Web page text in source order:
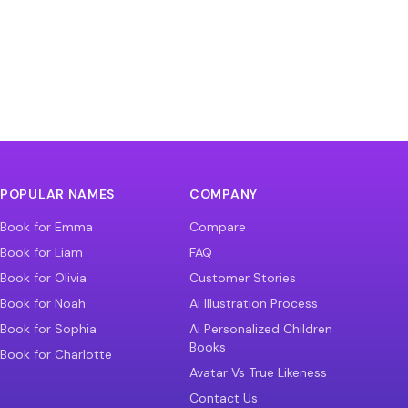
POPULAR NAMES
Book for Emma
Book for Liam
Book for Olivia
Book for Noah
Book for Sophia
Book for Charlotte
COMPANY
Compare
FAQ
Customer Stories
Ai Illustration Process
Ai Personalized Children
Books
Avatar Vs True Likeness
Contact Us